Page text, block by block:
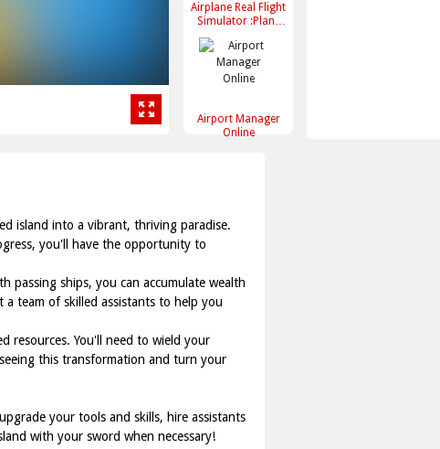
Airplane Real Flight
Simulator :Plane
Games online
Airport Manager
Online
island into a vibrant, thriving paradise.
you'll have the opportunity to
passing ships, you can accumulate wealth
team of skilled assistants to help you
resources. You'll need to wield your
this transformation and turn your
your tools and skills, hire assistants
with your sword when necessary!